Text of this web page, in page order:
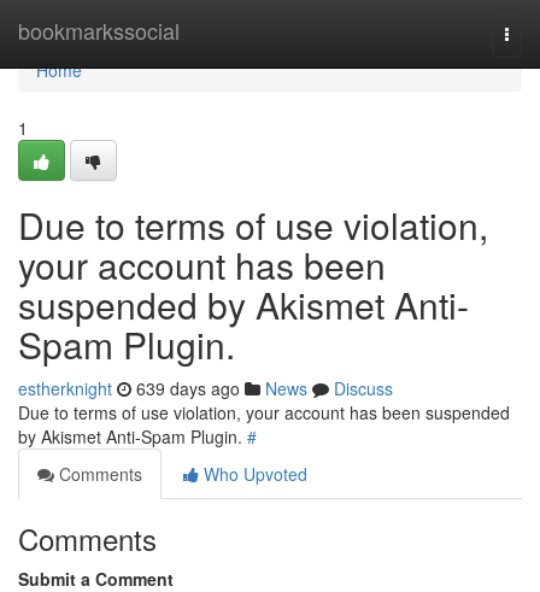
bookmarkssocial
Home
Home
1
Due to terms of use violation,
your account has been
suspended by Akismet Anti-
Spam Plugin.
estherknight 639 days ago News
Discuss
Due to terms of use violation, your account has been suspended
by Akismet Anti-Spam Plugin. #
Comments
Who Upvoted
Comments
Submit a Comment